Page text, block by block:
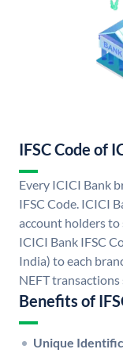
IFSC Code of
Every ICICI Bank
IFSC Code. ICICI
account holders to
ICICI Bank IFSC
India) to each
NEFT
Benefits of
Unique